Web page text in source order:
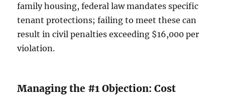
family housing, federal law mandates specific
tenant protections; failing to meet these can
result in civil penalties exceeding $16,000 per
violation.
Managing the #1 Objection: Cost